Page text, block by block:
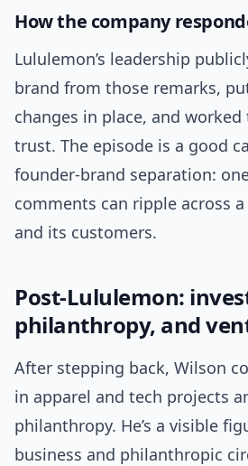
How the company
Lululemon’s leadership
brand from those remarks,
changes in place, and
trust. The episode is a good
founder-brand separation: one
comments can ripple across
and its customers.
Post-Lululemon:
philanthropy, and
After stepping back, Wilson
in apparel and tech projects
philanthropy. He’s a visible
business and philanthropic